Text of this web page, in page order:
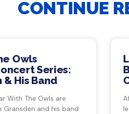
CONTINUE
Owls
Series:
His Band
With The Owls are
and his band